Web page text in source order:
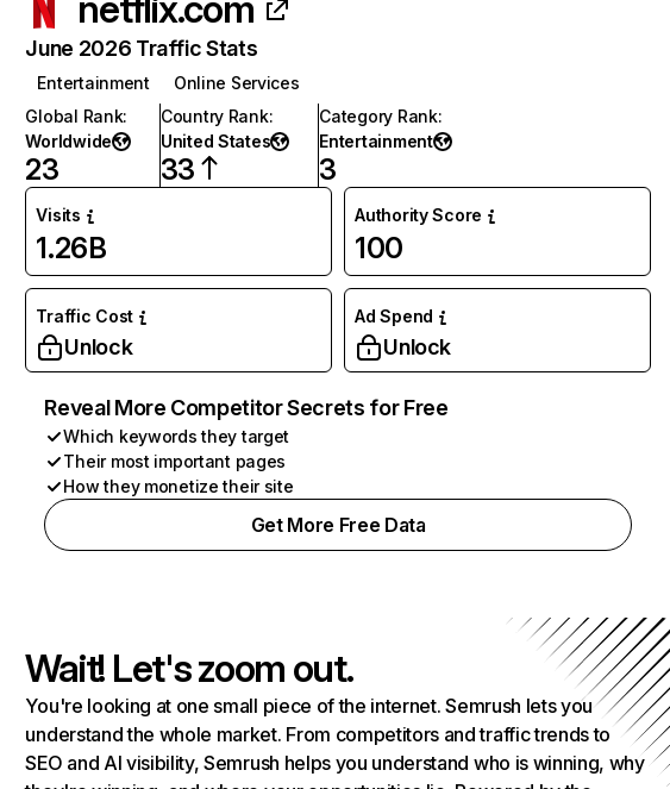
June 2026 Traffic Stats
Entertainment
Online Services
Global Rank:
Worldwide
23
Country Rank:
United States
33
Category Rank:
Entertainment
3
Visits
1.26B
Authority Score
100
Traffic Cost
Unlock
Ad Spend
Unlock
Reveal More Competitor Secrets for Free
Which keywords they target
Their most important pages
How they monetize their site
Get More Free Data
Wait! Let's zoom out.
You're looking at one small piece of the internet. Semrush lets you
understand the whole market. From competitors and traffic trends to
SEO and AI visibility, Semrush helps you understand who is winning, why